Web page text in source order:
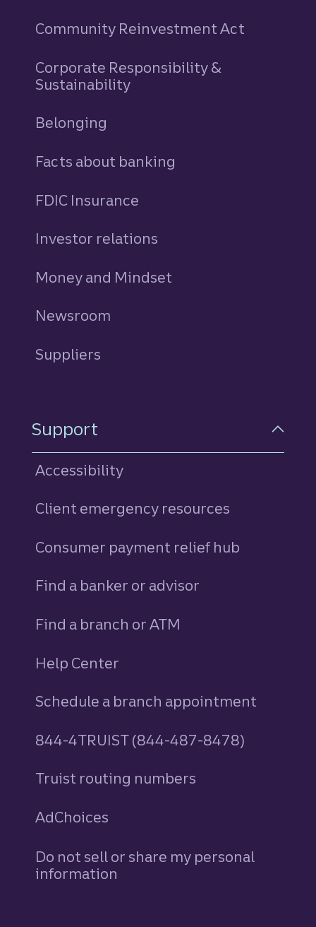
Community Reinvestment Act
Corporate Responsibility &
Sustainability
Belonging
Facts about banking
FDIC Insurance
Investor relations
Money and Mindset
Newsroom
Suppliers
Support
Accessibility
Client emergency resources
Consumer payment relief hub
Find a banker or advisor
Find a branch or ATM
Help Center
Schedule a branch appointment
844-4TRUIST (844-487-8478)
Truist routing numbers
AdChoices
Do not sell or share my personal
information